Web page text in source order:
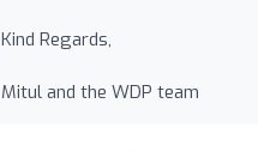
Kind Regards,
Mitul and the WDP team